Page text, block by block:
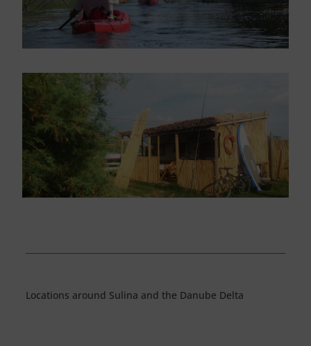
Locations around Sulina and the Danube Delta